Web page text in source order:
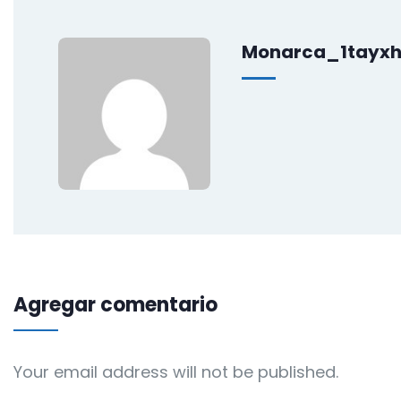
Monarca_1tayxh
Agregar comentario
Your email address will not be published.